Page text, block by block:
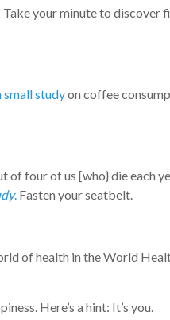
your minute to
small studyon coffee
of four of us [who} die
. Fasten your seatbelt.
of health in the World
Here’s a hint: It’s you.